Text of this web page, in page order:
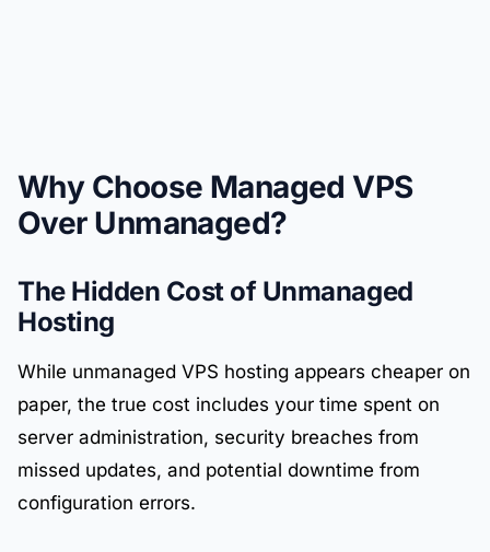
Why Choose Managed VPS
Over Unmanaged?
The Hidden Cost of Unmanaged
Hosting
While unmanaged VPS hosting appears cheaper on
paper, the true cost includes your time spent on
server administration, security breaches from
missed updates, and potential downtime from
configuration errors.